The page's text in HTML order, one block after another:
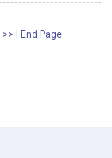
>> | End Page